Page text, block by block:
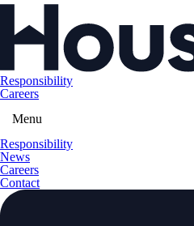
Responsibility
Careers
Menu
Responsibility
News
Careers
Contact